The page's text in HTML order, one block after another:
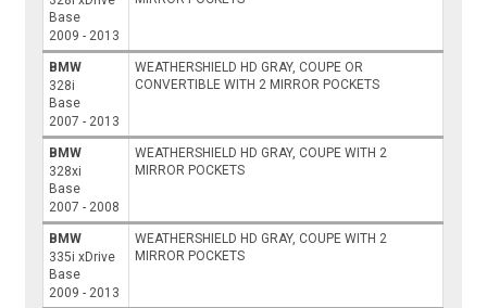
Base
2009 - 2013
BMW
328i
Base
2007 - 2013
WEATHERSHIELD HD GRAY, COUPE OR
CONVERTIBLE WITH 2 MIRROR POCKETS
BMW
328xi
Base
2007 - 2008
WEATHERSHIELD HD GRAY, COUPE WITH 2
MIRROR POCKETS
BMW
335i xDrive
Base
2009 - 2013
WEATHERSHIELD HD GRAY, COUPE WITH 2
MIRROR POCKETS